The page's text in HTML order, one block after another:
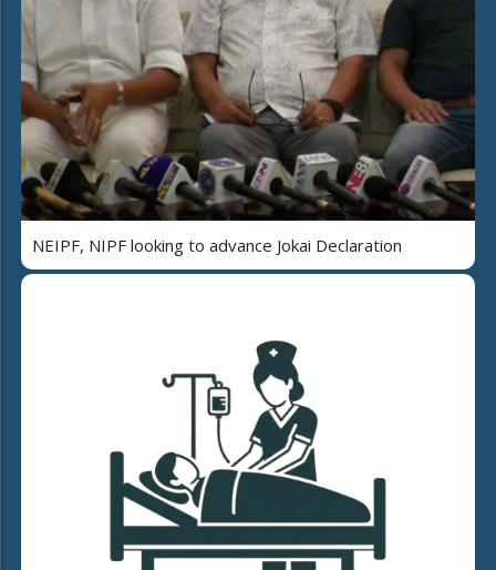
NEIPF, NIPF looking to advance Jokai Declaration